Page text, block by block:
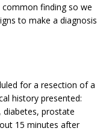
finding so we
to make a diagnosis
for a resection of a
history presented:
diabetes, prostate
15 minutes after